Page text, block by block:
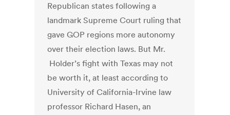
Republican states following a
landmark Supreme Court ruling that
gave GOP regions more autonomy
over their election laws. But Mr.
Holder’s fight with Texas may not
be worth it, at least according to
University of California-Irvine law
professor Richard Hasen, an